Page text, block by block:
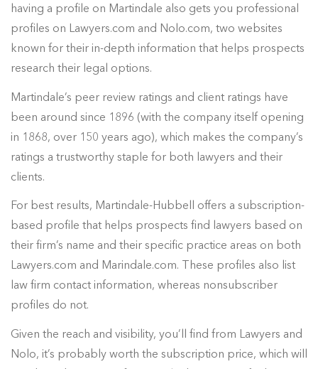
having a profile on Martindale also gets you professional
profiles on Lawyers.com and Nolo.com, two websites
known for their in-depth information that helps prospects
research their legal options.
Martindale’s peer review ratings and client ratings have
been around since 1896 (with the company itself opening
in 1868, over 150 years ago), which makes the company’s
ratings a trustworthy staple for both lawyers and their
clients.
For best results, Martindale-Hubbell offers a subscription-
based profile that helps prospects find lawyers based on
their firm’s name and their specific practice areas on both
Lawyers.com and Marindale.com. These profiles also list
law firm contact information, whereas nonsubscriber
profiles do not.
Given the reach and visibility, you’ll find from Lawyers and
Nolo, it’s probably worth the subscription price, which will